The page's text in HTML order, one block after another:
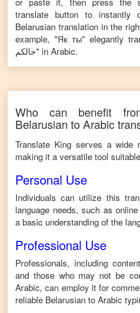
translate button to instantly
Belarusian translation in the
example, "Як ты" elegantly
حالكم" in Arabic.
Who can benefit
Belarusian to Arabic
Translate King serves a wide
making it a versatile tool
Personal Use
Individuals can utilize this
language needs, such as
a basic understanding of the
Professional Use
Professionals, including
and those who may not be
Arabic, can employ it for
reliable Belarusian to Arabic